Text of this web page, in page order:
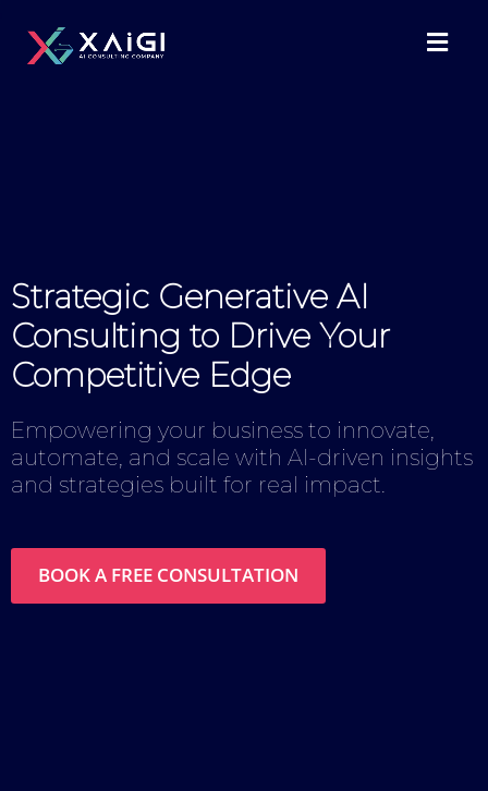
Strategic Generative AI
Consulting to Drive Your
Competitive Edge
Empowering your business to innovate,
automate, and scale with AI-driven insights
and strategies built for real impact.
BOOK A FREE CONSULTATION